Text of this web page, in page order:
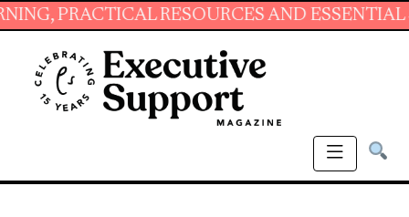
RESOURCES AND ESSENTIAL SKILLS